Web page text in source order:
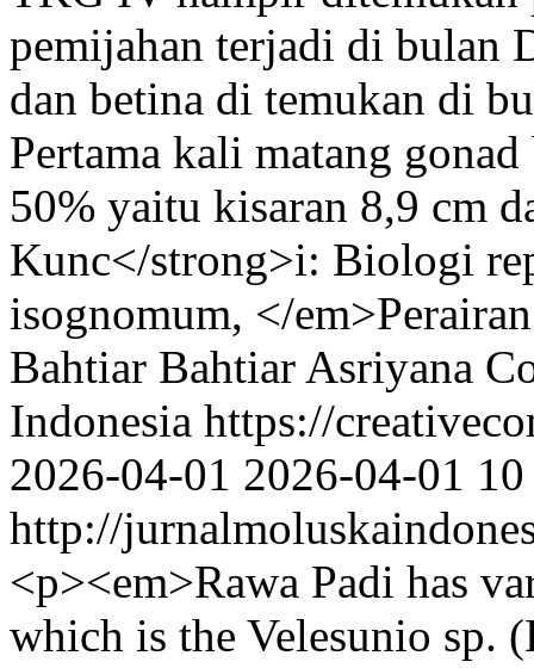
pemijahan terjadi di bulan
dan betina di temukan di
Pertama kali matang
50% yaitu kisaran 8,9 cm
Kunc</strong>i: Biologi
isognomum, </
Bahtiar Bahtiar Asriyana
Indonesia https://
2026-04-01 2026-04-01 10
http://
<p><em>Rawa Padi has
which is the Velesunio sp.